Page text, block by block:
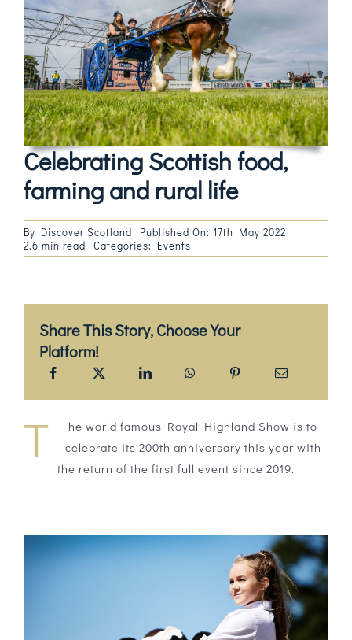
Magazines
Shops
Agency
Audio
Video
Daily Post
Contact
Celebrating Scottish food,
farming and rural life
By Discover Scotland
Published On: 17th May 2022
2.6 min read
Categories: Events
Share This Story, Choose Your
Platform!
T
he world famous Royal Highland Show is to
celebrate its 200th anniversary this year with
the return of the first full event since 2019.